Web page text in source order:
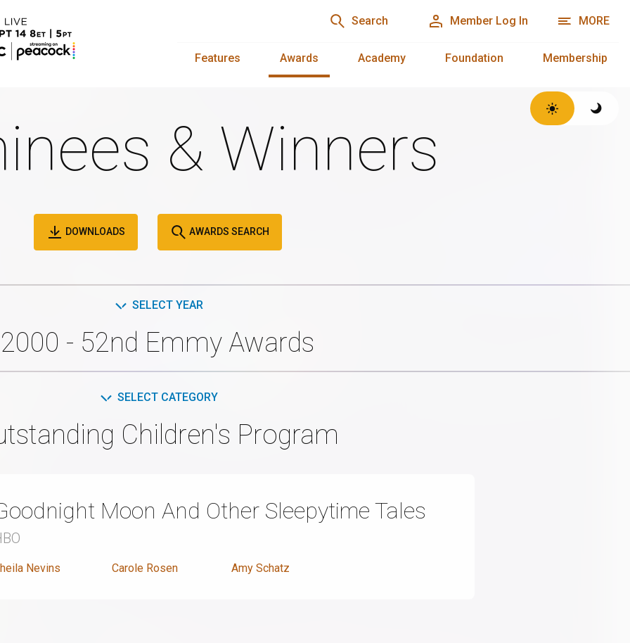
Search Member Log In MORE
Features Awards Academy Foundation Membership
& Winners
DOWNLOADS AWARDS SEARCH
SELECT YEAR
2000 - 52nd Emmy Awards
SELECT CATEGORY
Children's Program
Moon And Other Sleepytime Tales
Nevins Carole Rosen Amy Schatz